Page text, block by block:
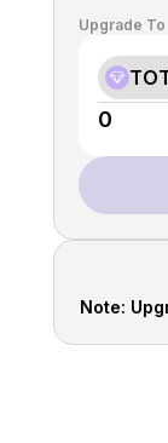
Upgrade To
Note: